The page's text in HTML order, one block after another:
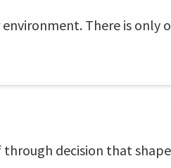
There is only
through decision that